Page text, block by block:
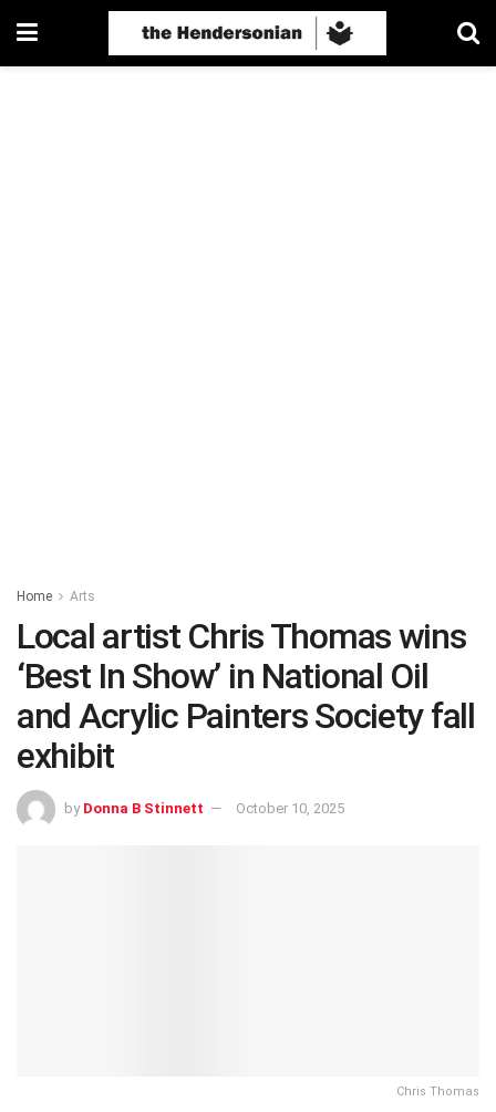
Home Arts
Local artist Chris Thomas wins
‘Best In Show’ in National Oil
and Acrylic Painters Society fall
exhibit
by Donna B Stinnett October 10, 2025
Chris Thomas